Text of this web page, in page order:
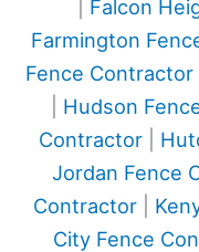
Falcon
Farmington
Fence Contractor
Hudson
Contractor
Jordan Fence
Contractor|
City Fence